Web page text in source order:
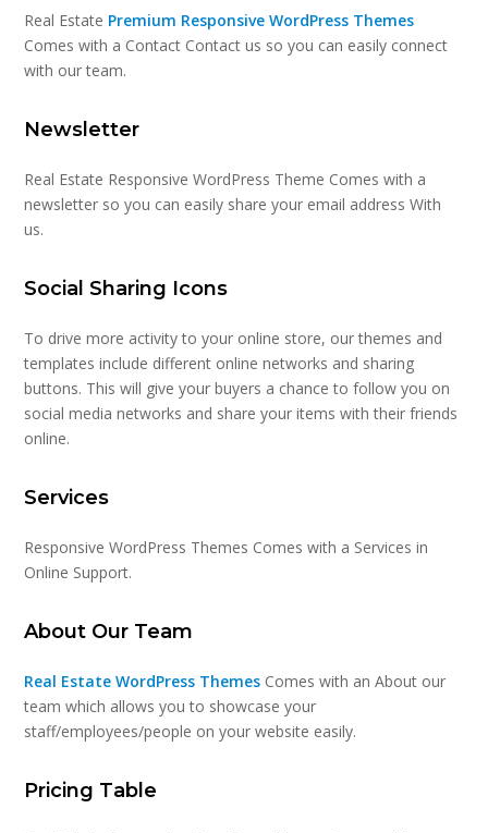
Real Estate Premium Responsive WordPress Themes
Comes with a Contact Contact us so you can easily connect
with our team.
Newsletter
Real Estate Responsive WordPress Theme Comes with a
newsletter so you can easily share your email address With
us.
Social Sharing Icons
To drive more activity to your online store, our themes and
templates include different online networks and sharing
buttons. This will give your buyers a chance to follow you on
social media networks and share your items with their friends
online.
Services
Responsive WordPress Themes Comes with a Services in
Online Support.
About Our Team
Real Estate WordPress Themes Comes with an About our
team which allows you to showcase your
staff/employees/people on your website easily.
Pricing Table